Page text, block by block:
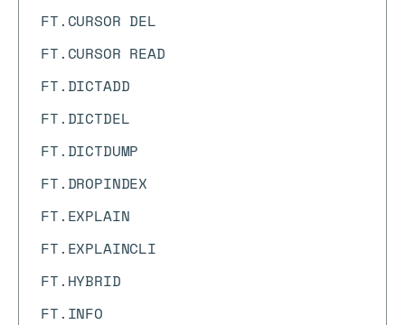
FT.CURSOR DEL
FT.CURSOR READ
FT.DICTADD
FT.DICTDEL
FT.DICTDUMP
FT.DROPINDEX
FT.EXPLAIN
FT.EXPLAINCLI
FT.HYBRID
FT.INFO